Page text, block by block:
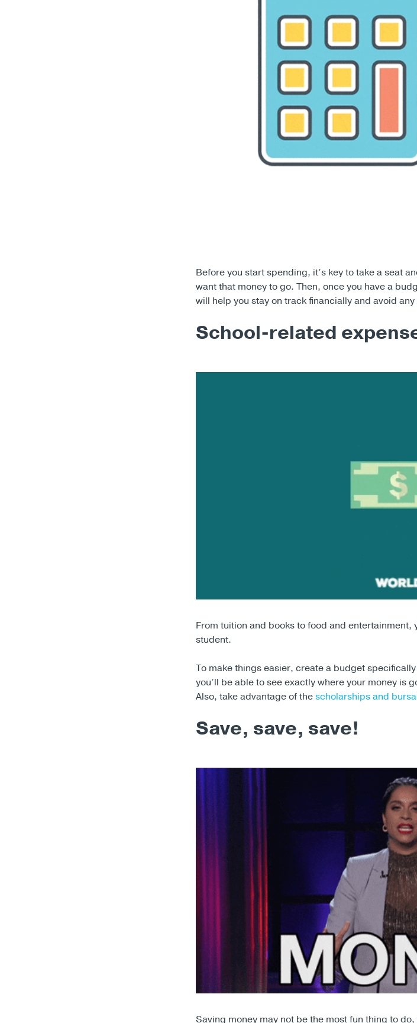
Before you start spending, it’s key to take a seat
want that money to go. Then, once you have a
will help you stay on track financially and avoid
School-related
From tuition and books to food and
student.
To make things easier, create a budget
you’ll be able to see exactly where your money is
Also, take advantage of thescholarships and
Save, save, save!
Saving money may not be the most fun thing to